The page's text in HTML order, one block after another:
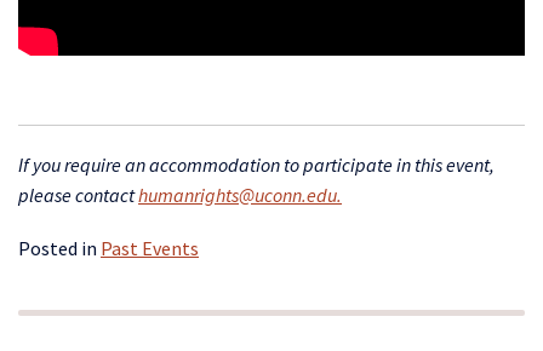
If you require an accommodation to participate in this event,
please contacthumanrights@uconn.edu.
Posted in Past Events